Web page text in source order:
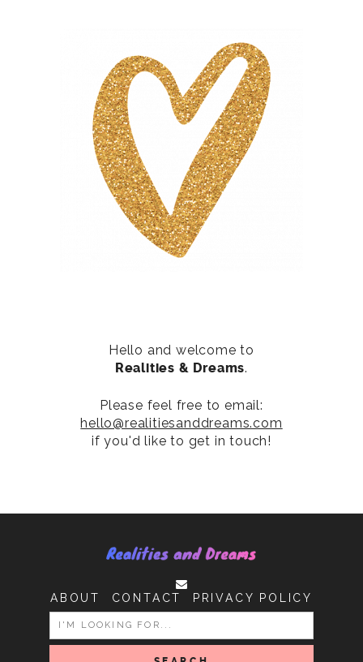
Hello and welcome to
Realities & Dreams.
Please feel free to email:
hello@realitiesanddreams.com
if you'd like to get in touch!
ABOUT CONTACT PRIVACY POLICY
SEARCH